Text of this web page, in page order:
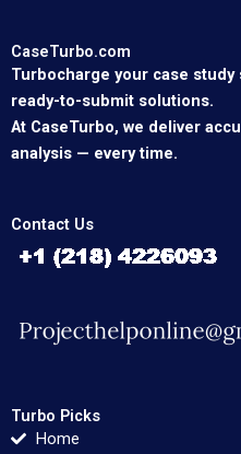
CaseTurbo.com
Turbocharge your case
ready-to-submit solutions.
At CaseTurbo, we deliver
analysis — every time.
Contact Us
Turbo Picks
Home